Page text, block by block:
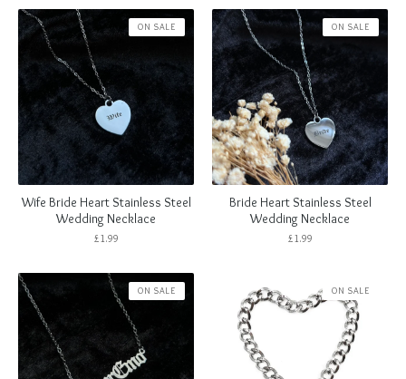
Wife Bride Heart Stainless Steel
Wedding Necklace
£1.99
ON SALE
Bride Heart Stainless Steel
Wedding Necklace
£1.99
ON SALE
ON SALE ON SALE